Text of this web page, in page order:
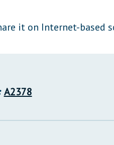
it on Internet-based
A2378